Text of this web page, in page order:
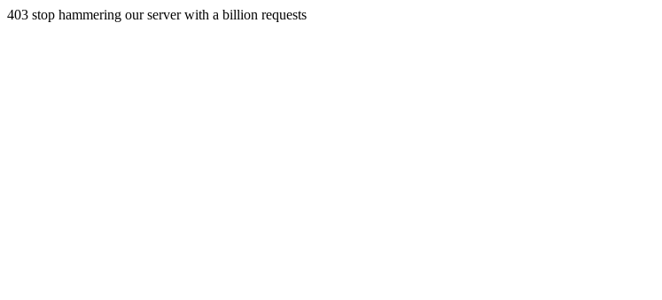
403 stop hammering our server with a billion requests